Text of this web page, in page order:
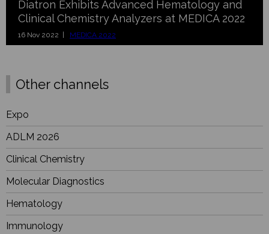
Diatron Exhibits Advanced Hematology and
Clinical Chemistry Analyzers at MEDICA 2022
16 Nov 2022 | MEDICA 2022
Other channels
Expo
ADLM 2026
Clinical Chemistry
Molecular Diagnostics
Hematology
Immunology